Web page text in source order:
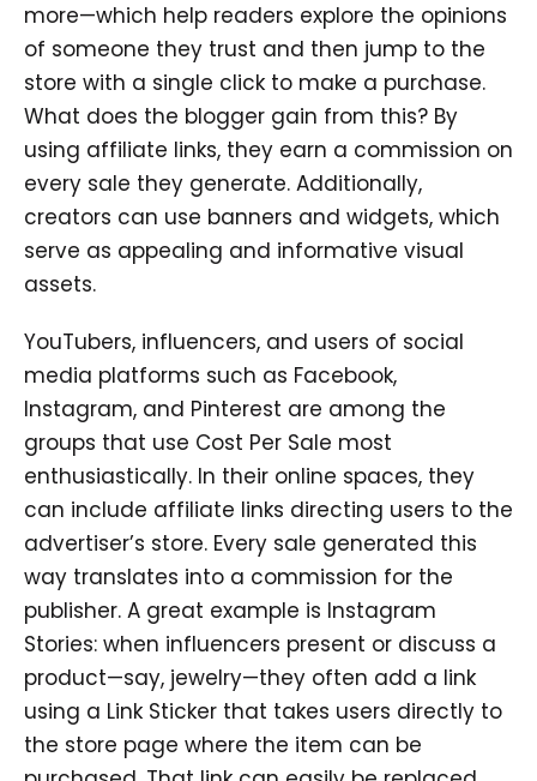
more—which help readers explore the opinions
of someone they trust and then jump to the
store with a single click to make a purchase.
What does the blogger gain from this? By
using affiliate links, they earn a commission on
every sale they generate. Additionally,
creators can use banners and widgets, which
serve as appealing and informative visual
assets.
YouTubers, influencers, and users of social
media platforms such as Facebook,
Instagram, and Pinterest are among the
groups that use Cost Per Sale most
enthusiastically. In their online spaces, they
can include affiliate links directing users to the
advertiser’s store. Every sale generated this
way translates into a commission for the
publisher. A great example is Instagram
Stories: when influencers present or discuss a
product—say, jewelry—they often add a link
using a Link Sticker that takes users directly to
the store page where the item can be